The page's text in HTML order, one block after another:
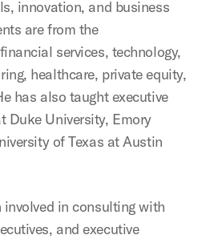
innovation, and business
are from the
services, technology,
healthcare, private equity,
has also taught executive
Duke University, Emory
of Texas at Austin
involved in consulting with
and executive